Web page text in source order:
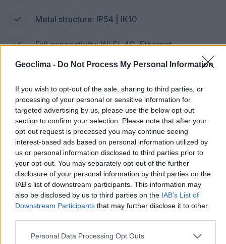
Geoclima - Do Not Process My Personal Information
If you wish to opt-out of the sale, sharing to third parties, or
processing of your personal or sensitive information for
targeted advertising by us, please use the below opt-out
section to confirm your selection. Please note that after your
opt-out request is processed you may continue seeing
interest-based ads based on personal information utilized by
us or personal information disclosed to third parties prior to
your opt-out. You may separately opt-out of the further
disclosure of your personal information by third parties on the
IAB’s list of downstream participants. This information may
also be disclosed by us to third parties on the IAB’s List of
Downstream Participants that may further disclose it to other
Personal Data Processing Opt Outs
Metal structure: IP54 | IK10
Full connectivity: Wi‑Fi, 4G, Ethernet
App with Plug & Charge, OCPP and ISO 15118
Request a quote
* Estimate based on consumption of 15 kWh/100 km